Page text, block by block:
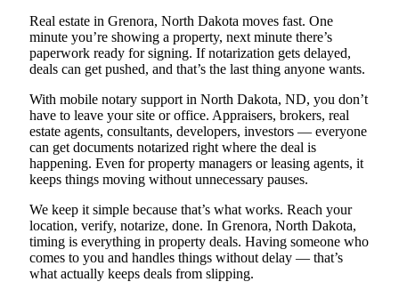
Real estate in Grenora, North Dakota moves fast. One
minute you’re showing a property, next minute there’s
paperwork ready for signing. If notarization gets delayed,
deals can get pushed, and that’s the last thing anyone wants.
With mobile notary support in North Dakota, ND, you don’t
have to leave your site or office. Appraisers, brokers, real
estate agents, consultants, developers, investors — everyone
can get documents notarized right where the deal is
happening. Even for property managers or leasing agents, it
keeps things moving without unnecessary pauses.
We keep it simple because that’s what works. Reach your
location, verify, notarize, done. In Grenora, North Dakota,
timing is everything in property deals. Having someone who
comes to you and handles things without delay — that’s
what actually keeps deals from slipping.